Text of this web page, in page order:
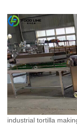
industrial tortilla